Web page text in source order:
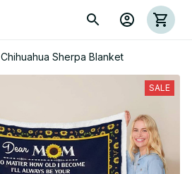
Chihuahua Sherpa Blanket
SALE